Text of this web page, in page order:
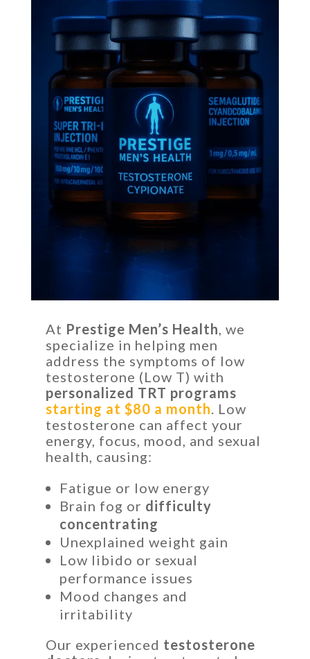
At Prestige Men’s Health , we
specialize in helping men
address the symptoms of low
testosterone (Low T) with
personalized TRT programs
starting at $80 a month . Low
testosterone can affect your
energy, focus, mood, and sexual
health, causing:
Fatigue or low energy
Brain fog or difficulty
concentrating
Unexplained weight gain
Low libido or sexual
performance issues
Mood changes and
irritability
Our experienced testosterone